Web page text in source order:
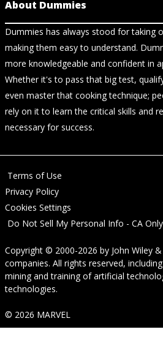
About Dummies
Dummies has always stood for taking
making them easy to understand.
more knowledgeable and confident in
Whether it's to pass that big test,
even master that cooking technique;
rely on it to learn the critical skills and
necessary for success.
Terms of Use
Privacy Policy
Cookies Settings
Do Not Sell My Personal Info - CA Only
Copyright © 2000-2026 by John Wiley
companies. All rights reserved,
mining and training of artificial
technologies.
© 2026 MARVEL